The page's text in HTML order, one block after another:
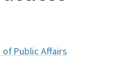
Public Affairs